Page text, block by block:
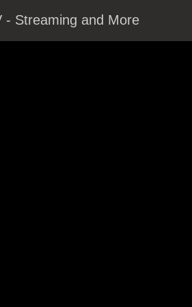
- Streaming and More